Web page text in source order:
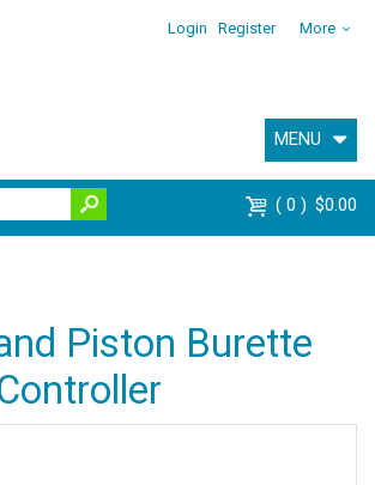
Login Register More
MENU
0 $0.00
Piston Burette